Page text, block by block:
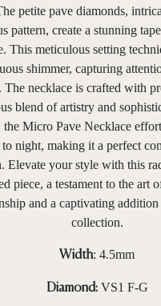
petite pave diamonds,
pattern, create a stunning
This meticulous setting
shimmer, capturing
The necklace is crafted with
blend of artistry and
the Micro Pave Necklace
night, making it a perfect
Elevate your style with this
piece, a testament to the art
and a captivating
collection.
Width: 4.5mm
Diamond:VS1 F-G